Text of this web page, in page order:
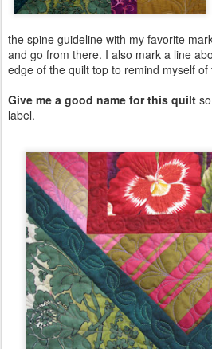
the spine guideline with my favorite
and go from there. I also mark a line
edge of the quilt top to remind myself
Give me a good name for this quilt
label.